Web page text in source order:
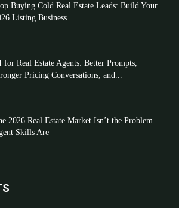
Buying Cold Real Estate Leads: Build Your
Listing Business...
for Real Estate Agents: Better Prompts,
Pricing Conversations, and...
2026 Real Estate Market Isn’t the Problem—
Skills Are